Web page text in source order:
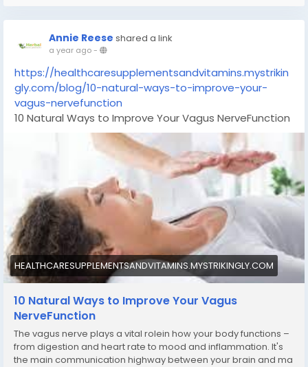
Annie Reese shared a link
a year ago-
https://healthcaresupplementsandvitamins.mystrikin
gly.com/blog/10-natural-ways-to-improve-your-
vagus-nervefunction
10 Natural Ways to Improve Your Vagus NerveFunction
HEALTHCARESUPPLEMENTSANDVITAMINS.MYSTRIKINGLY.COM
10 Natural Ways to Improve Your Vagus
NerveFunction
The vagus nerve plays a vital rolein how your body functions –
from digestion and heart rate to mood and inflammation. It's
the main communication highway between your brain and ma